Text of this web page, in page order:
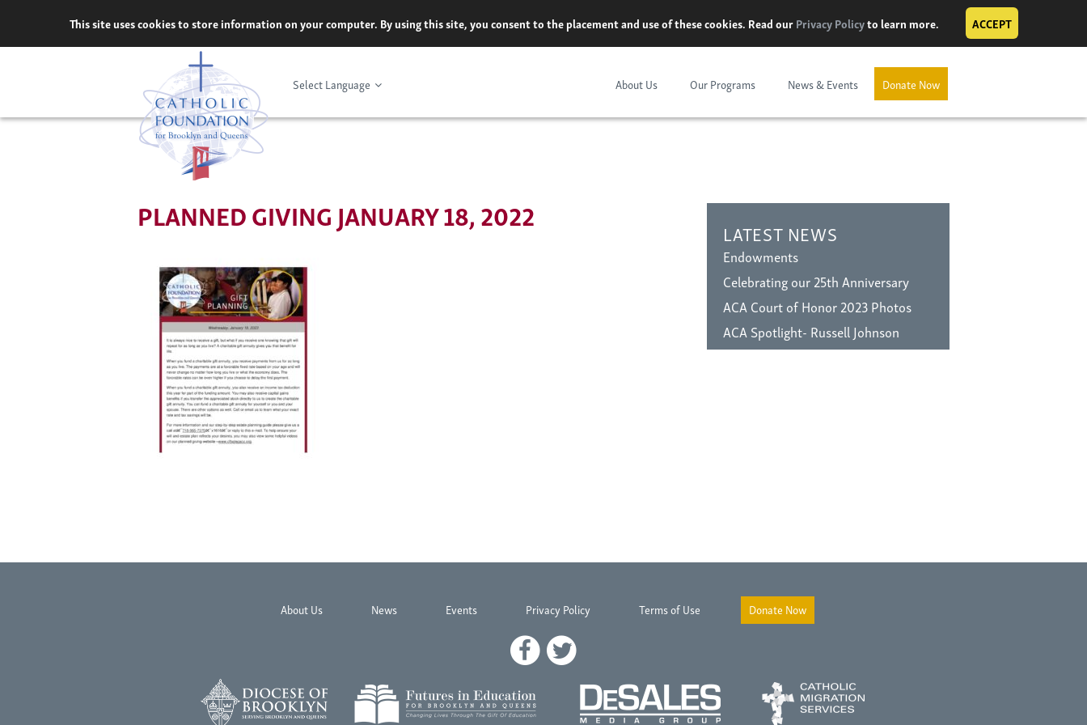
content
This site uses cookies to store information on your computer. By using this site, you consent to the placement and use of these cookies. Read ourPrivacy Policyto learn more. ACCEPT
Donate Now
About Us Our Programs News & Events
Select Language
PLANNED GIVING JANUARY 18, 2022 LATEST NEWS
Endowments
Celebrating our 25th Anniversary
ACA Court of Honor 2023 Photos
ACA Spotlight- Russell Johnson
About Us News Events Privacy Policy Terms of Use Donate Now